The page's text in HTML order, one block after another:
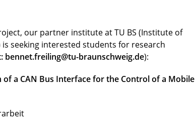
our partner institute at TU BS (Institute of
seeking interested students for research
bennet.freiling@tu-braunschweig.de):
a CAN Bus Interface for the Control of a Mobile